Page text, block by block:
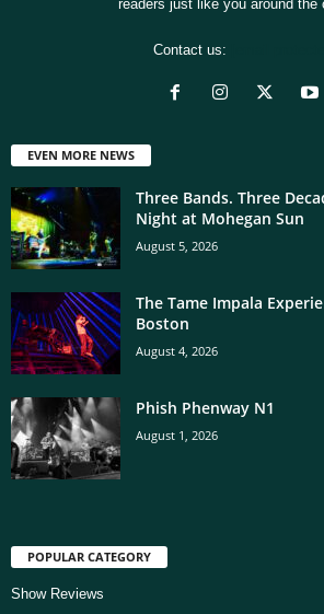
readers just like you around the
Contact us:
EVEN MORE NEWS
Three Bands. Three
Night at Mohegan Sun
August 5, 2026
The Tame Impala
Boston
August 4, 2026
Phish Phenway N1
August 1, 2026
POPULAR CATEGORY
Show Reviews